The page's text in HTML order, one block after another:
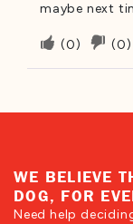
maybe next
Upvote
if
was
(0)
if
(0)
WE BELIEVE
DOG, FOR
Need help